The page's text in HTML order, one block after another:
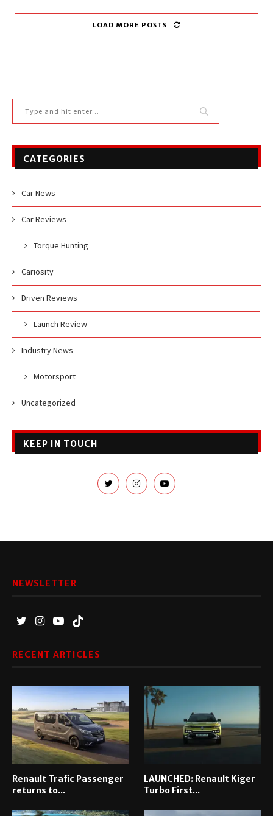
LOAD MORE POSTS
CATEGORIES
Car News
Car Reviews
Torque Hunting
Cariosity
Driven Reviews
Launch Review
Industry News
Motorsport
Uncategorized
KEEP IN TOUCH
NEWSLETTER
RECENT ARTICLES
Renault Trafic Passenger
returns to...
LAUNCHED: Renault Kiger
Turbo First...